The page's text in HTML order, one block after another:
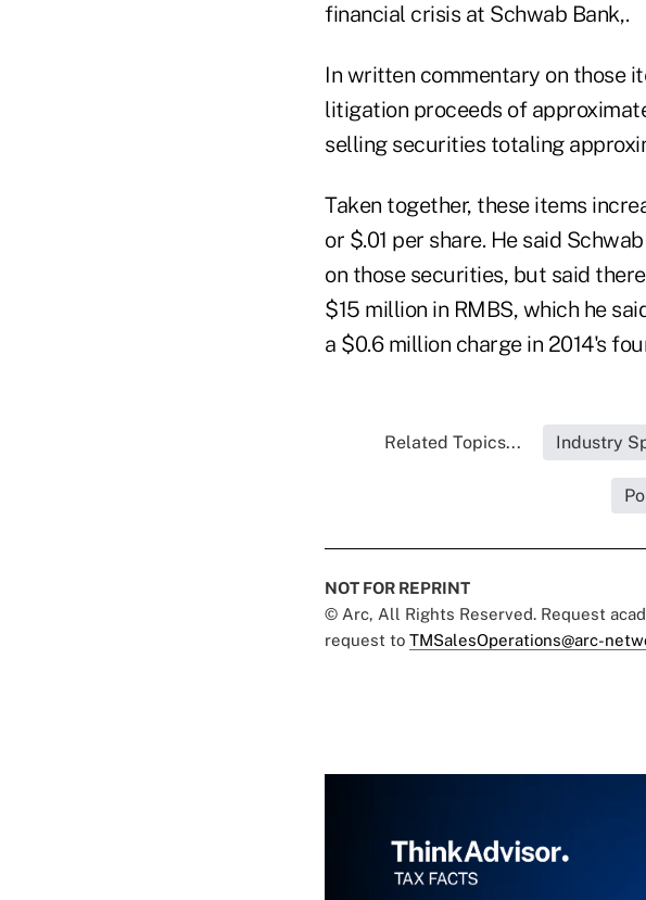
financial crisis at Schwab Bank,.
In written commentary on those
litigation proceeds of
selling securities totaling
Taken together, these items
or $.01 per share. He said
on those securities, but said
$15 million in RMBS, which he
a $0.6 million charge in 2014's
Related Topics... Industry
NOT FOR REPRINT
© Arc, All Rights Reserved. Request
request to TMSalesOperations@arc-